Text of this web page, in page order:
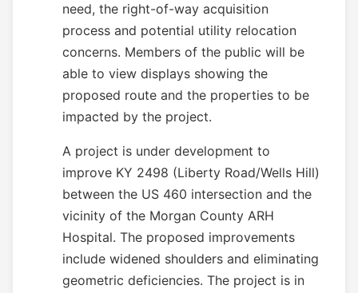
need, the right-of-way acquisition
process and potential utility relocation
concerns. Members of the public will be
able to view displays showing the
proposed route and the properties to be
impacted by the project.
A project is under development to
improve KY 2498 (Liberty Road/Wells Hill)
between the US 460 intersection and the
vicinity of the Morgan County ARH
Hospital. The proposed improvements
include widened shoulders and eliminating
geometric deficiencies. The project is in